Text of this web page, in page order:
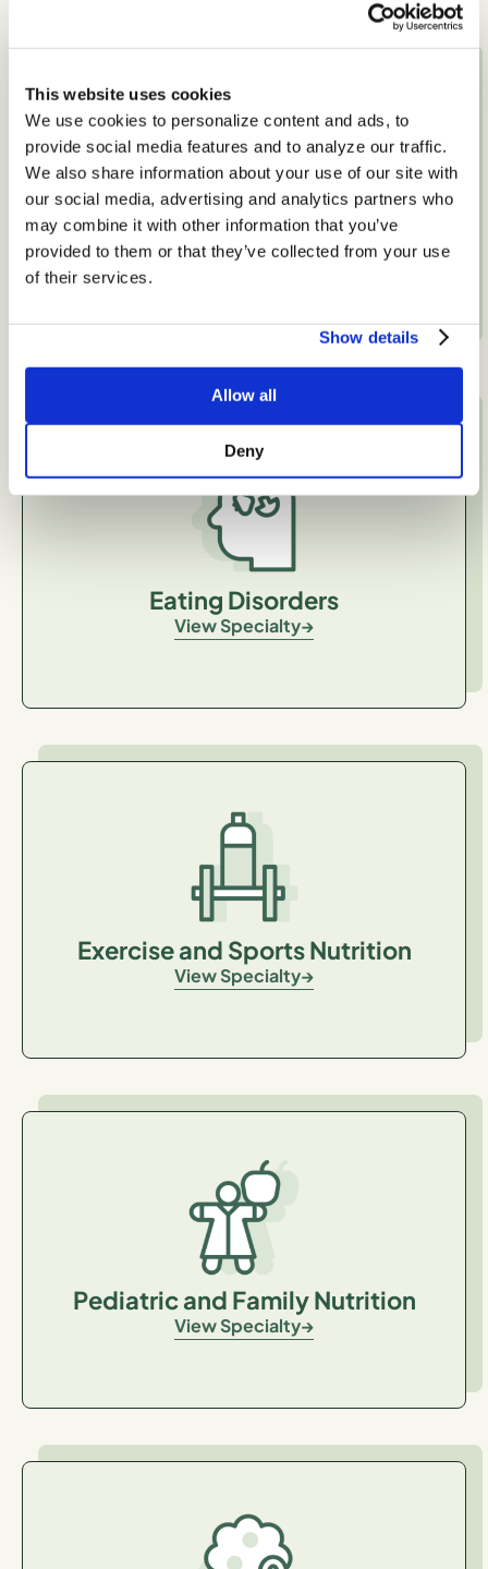
This website uses cookies
We use cookies to personalize content and ads, to
provide social media features and to analyze our traffic.
We also share information about your use of our site with
our social media, advertising and analytics partners who
may combine it with other information that you’ve
provided to them or that they’ve collected from your use
of their services.
Show details
Allow all
Deny
Pregnancy and Postpartum
Eating Disorders
View Specialty
Exercise and Sports Nutrition
View Specialty
Pediatric and Family Nutrition
View Specialty